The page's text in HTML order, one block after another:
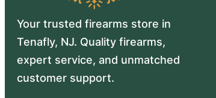
Your trusted firearms store in
Tenafly, NJ. Quality firearms,
expert service, and unmatched
customer support.